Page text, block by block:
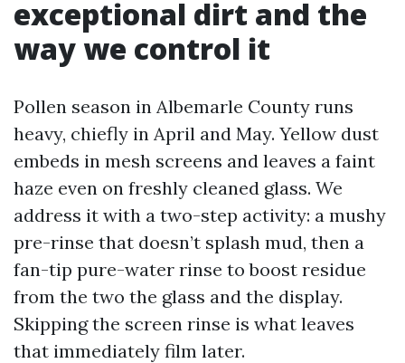
exceptional dirt and the
way we control it
Pollen season in Albemarle County runs
heavy, chiefly in April and May. Yellow dust
embeds in mesh screens and leaves a faint
haze even on freshly cleaned glass. We
address it with a two-step activity: a mushy
pre-rinse that doesn’t splash mud, then a
fan-tip pure-water rinse to boost residue
from the two the glass and the display.
Skipping the screen rinse is what leaves
that immediately film later.